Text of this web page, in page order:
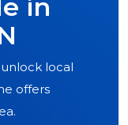
in
local
offers